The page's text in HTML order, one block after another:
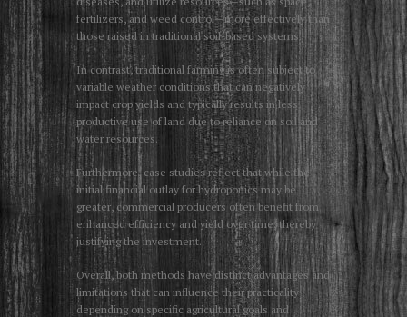
fertilizers, and weed control—more effectively than
those raised in traditional soil-based systems.
In contrast, traditional farming is often subject to
variable weather conditions that can negatively
impact crop yields and typically results in less
productive use of land due to reliance on soil and
water resources.
Furthermore, case studies reflect that while the
initial financial outlay for hydroponics may be
greater, commercial producers often benefit from
enhanced efficiency and yield over time, thereby
justifying the investment.
Overall, both methods have distinct advantages and
limitations that can influence their practicality
depending on specific agricultural goals and